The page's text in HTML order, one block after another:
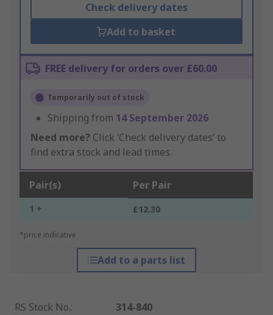
Check delivery dates
Add to basket
FREE delivery for orders over £60.00
Temporarily out of stock
Shipping from 14 September 2026
Need more? Click ‘Check delivery dates’ to
find extra stock and lead times.
Pair(s) Per Pair
1 + £12.30
*price indicative
Add to a parts list
RS Stock No.:
314-840